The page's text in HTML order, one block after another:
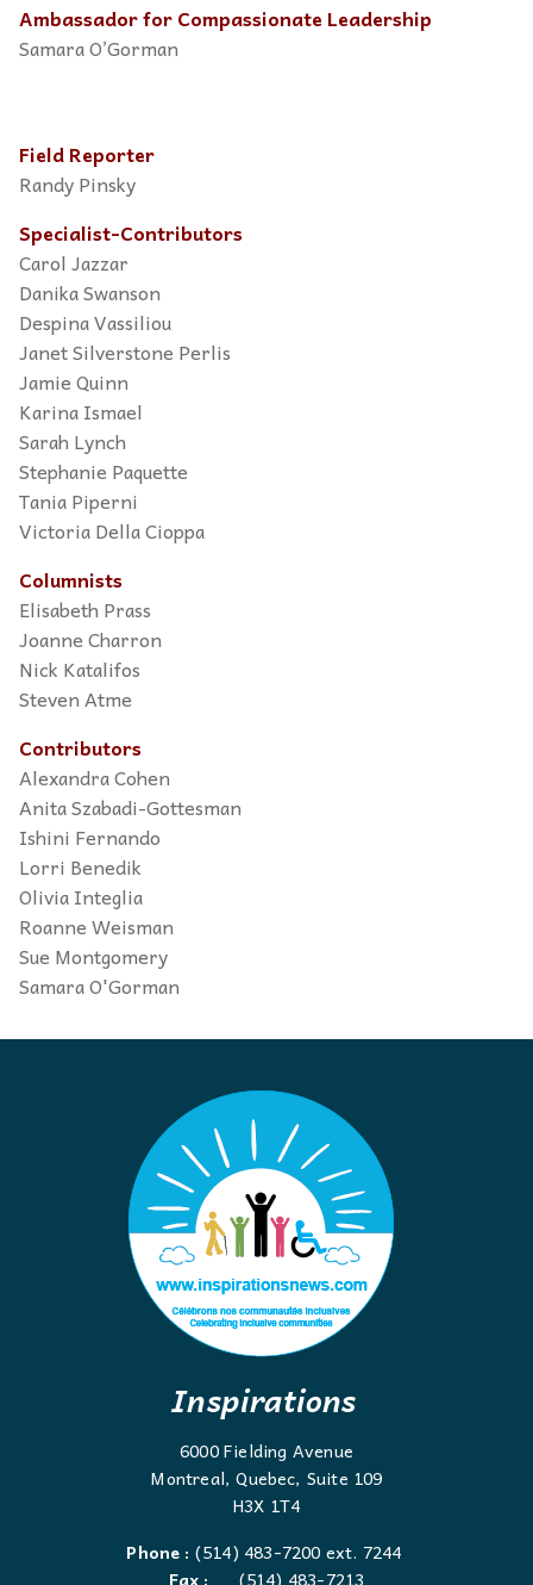
Ambassador for Compassionate Leadership
Samara O’Gorman
Field Reporter
Randy Pinsky
Specialist-Contributors
Carol Jazzar
Danika Swanson
Despina Vassiliou
Janet Silverstone Perlis
Jamie Quinn
Karina Ismael
Sarah Lynch
Stephanie Paquette
Tania Piperni
Victoria Della Cioppa
Columnists
Elisabeth Prass
Joanne Charron
Nick Katalifos
Steven Atme
Contributors
Alexandra Cohen
Anita Szabadi-Gottesman
Ishini Fernando
Lorri Benedik
Olivia Integlia
Roanne Weisman
Sue Montgomery
Samara O'Gorman
Inspirations
6000 Fielding Avenue
Montreal, Quebec, Suite 109
H3X 1T4
Phone : (514) 483-7200 ext. 7244
Fax :
(514) 483-7213